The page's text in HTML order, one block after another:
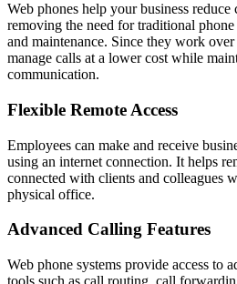
Web phones help your business
removing the need for traditional
and maintenance. Since they work
manage calls at a lower cost while
communication.
Flexible Remote Access
Employees can make and receive
using an internet connection. It helps
connected with clients and colleagues
physical office.
Advanced Calling Features
Web phone systems provide access to